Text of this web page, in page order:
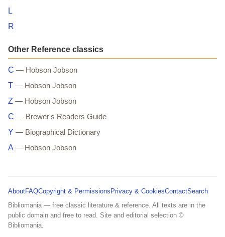
L
R
Other Reference classics
C — Hobson Jobson
T — Hobson Jobson
Z — Hobson Jobson
C — Brewer's Readers Guide
Y — Biographical Dictionary
A — Hobson Jobson
AboutFAQCopyright & PermissionsPrivacy & CookiesContactSearch
Bibliomania — free classic literature & reference. All texts are in the
public domain and free to read. Site and editorial selection ©
Bibliomania.